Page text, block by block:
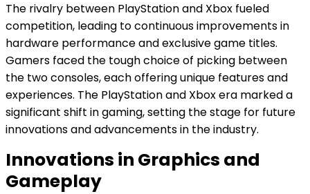
The rivalry between PlayStation and Xbox fueled
competition, leading to continuous improvements in
hardware performance and exclusive game titles.
Gamers faced the tough choice of picking between
the two consoles, each offering unique features and
experiences. The PlayStation and Xbox era marked a
significant shift in gaming, setting the stage for future
innovations and advancements in the industry.
Innovations in Graphics and
Gameplay